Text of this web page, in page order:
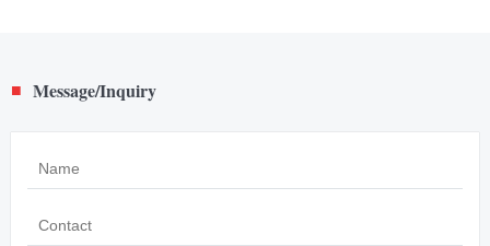
■ Message/Inquiry